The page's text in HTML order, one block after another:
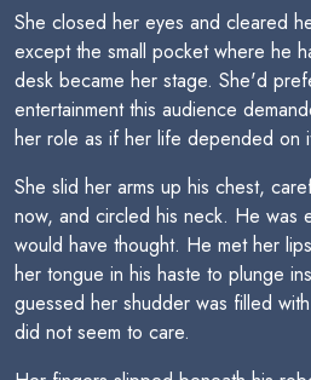
She closed her eyes and cleared
except the small pocket where he
desk became her stage. She'd
entertainment this audience
her role as if her life depended on
She slid her arms up his chest,
now, and circled his neck. He was
would have thought. He met her
her tongue in his haste to plunge
guessed her shudder was filled
did not seem to care.